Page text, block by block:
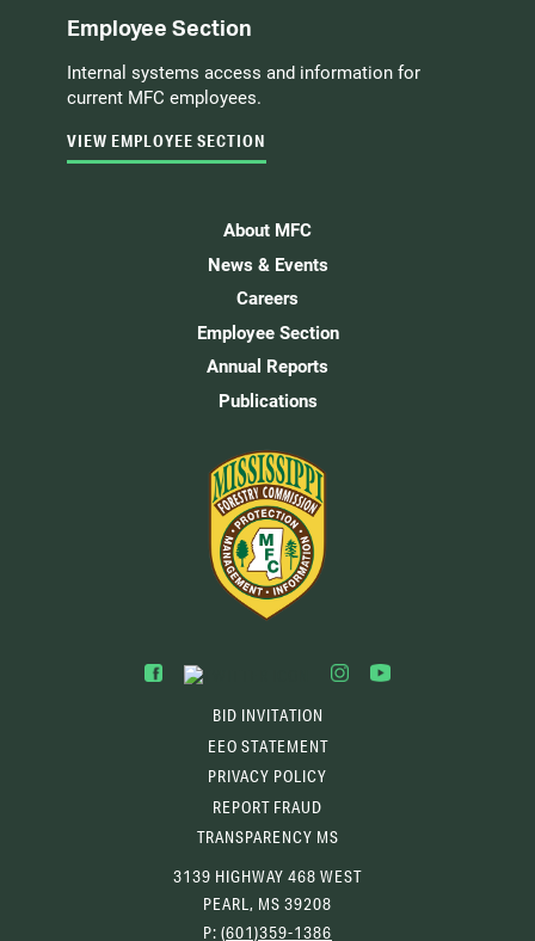
Employee Section
Internal systems access and information for
current MFC employees.
VIEW EMPLOYEE SECTION
About MFC
News & Events
Careers
Employee Section
Annual Reports
Publications
BID INVITATION
EEO STATEMENT
PRIVACY POLICY
REPORT FRAUD
TRANSPARENCY MS
3139 HIGHWAY 468 WEST
PEARL, MS 39208
P: (601)359-1386